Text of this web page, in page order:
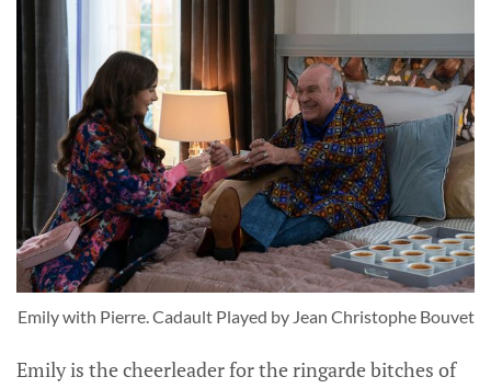
Emily with Pierre. Cadault Played by Jean Christophe Bouvet
Emily is the cheerleader for the ringarde bitches of